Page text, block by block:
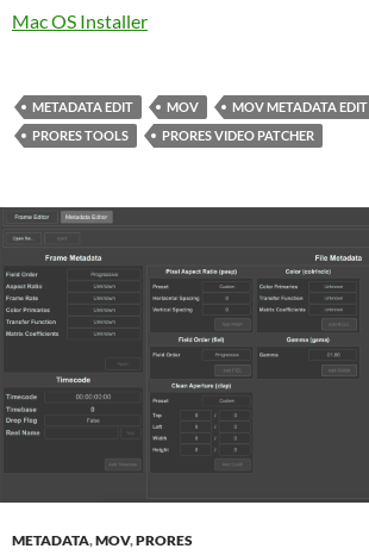
Mac OS Installer
METADATA EDIT MOV MOV METADATA EDIT
PRORES TOOLS
PRORES VIDEO PATCHER
METADATA,MOV,PRORES